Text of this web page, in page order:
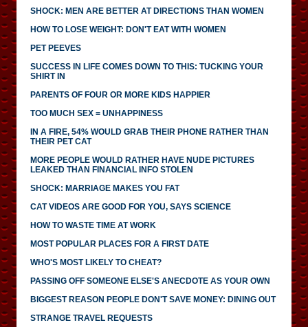
SHOCK: MEN ARE BETTER AT DIRECTIONS THAN WOMEN
HOW TO LOSE WEIGHT: DON'T EAT WITH WOMEN
PET PEEVES
SUCCESS IN LIFE COMES DOWN TO THIS: TUCKING YOUR
SHIRT IN
PARENTS OF FOUR OR MORE KIDS HAPPIER
TOO MUCH SEX = UNHAPPINESS
IN A FIRE, 54% WOULD GRAB THEIR PHONE RATHER THAN
THEIR PET CAT
MORE PEOPLE WOULD RATHER HAVE NUDE PICTURES
LEAKED THAN FINANCIAL INFO STOLEN
SHOCK: MARRIAGE MAKES YOU FAT
CAT VIDEOS ARE GOOD FOR YOU, SAYS SCIENCE
HOW TO WASTE TIME AT WORK
MOST POPULAR PLACES FOR A FIRST DATE
WHO'S MOST LIKELY TO CHEAT?
PASSING OFF SOMEONE ELSE'S ANECDOTE AS YOUR OWN
BIGGEST REASON PEOPLE DON'T SAVE MONEY: DINING OUT
STRANGE TRAVEL REQUESTS